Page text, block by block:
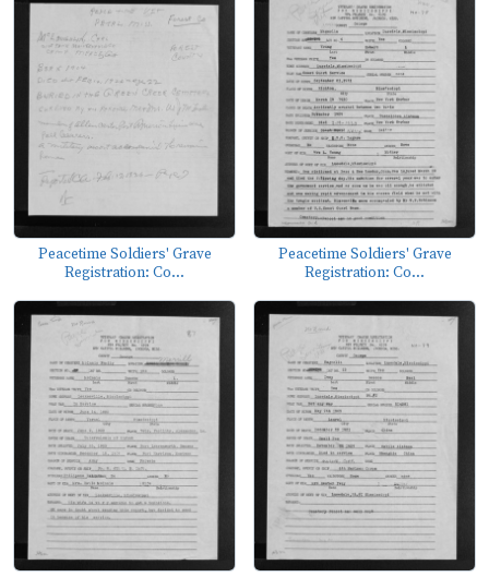
Peacetime Soldiers' Grave
Registration: Co...
Peacetime Soldiers' Grave
Registration: Co...